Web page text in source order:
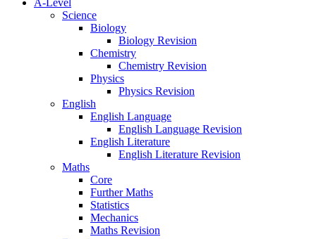
A-Level
Science
Biology
Biology Revision
Chemistry
Chemistry Revision
Physics
Physics Revision
English
English Language
English Language Revision
English Literature
English Literature Revision
Maths
Core
Further Maths
Statistics
Mechanics
Maths Revision